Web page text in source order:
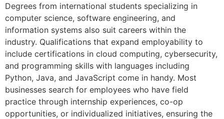
Degrees from international students specializing in
computer science, software engineering, and
information systems also suit careers within the
industry. Qualifications that expand employability to
include certifications in cloud computing, cybersecurity,
and programming skills with languages including
Python, Java, and JavaScript come in handy. Most
businesses search for employees who have field
practice through internship experiences, co-op
opportunities, or individualized initiatives, ensuring the